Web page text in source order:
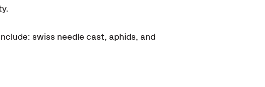
swiss needle cast, aphids, and